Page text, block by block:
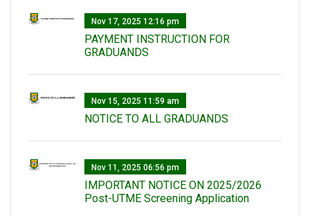
Nov 17, 2025 12:16 pm
PAYMENT INSTRUCTION FOR
GRADUANDS
Nov 15, 2025 11:59 am
NOTICE TO ALL GRADUANDS
Nov 11, 2025 06:56 pm
IMPORTANT NOTICE ON 2025/2026
Post-UTME Screening Application